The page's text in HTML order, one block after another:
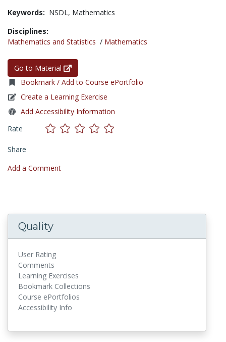
Keywords: NSDL, Mathematics
Disciplines:
Mathematics and Statistics / Mathematics
Go to Material
Bookmark / Add to Course ePortfolio
Create a Learning Exercise
Add Accessibility Information
Rate
Share
Add a Comment
Quality
User Rating
Comments
Learning Exercises
Bookmark Collections
Course ePortfolios
Accessibility Info